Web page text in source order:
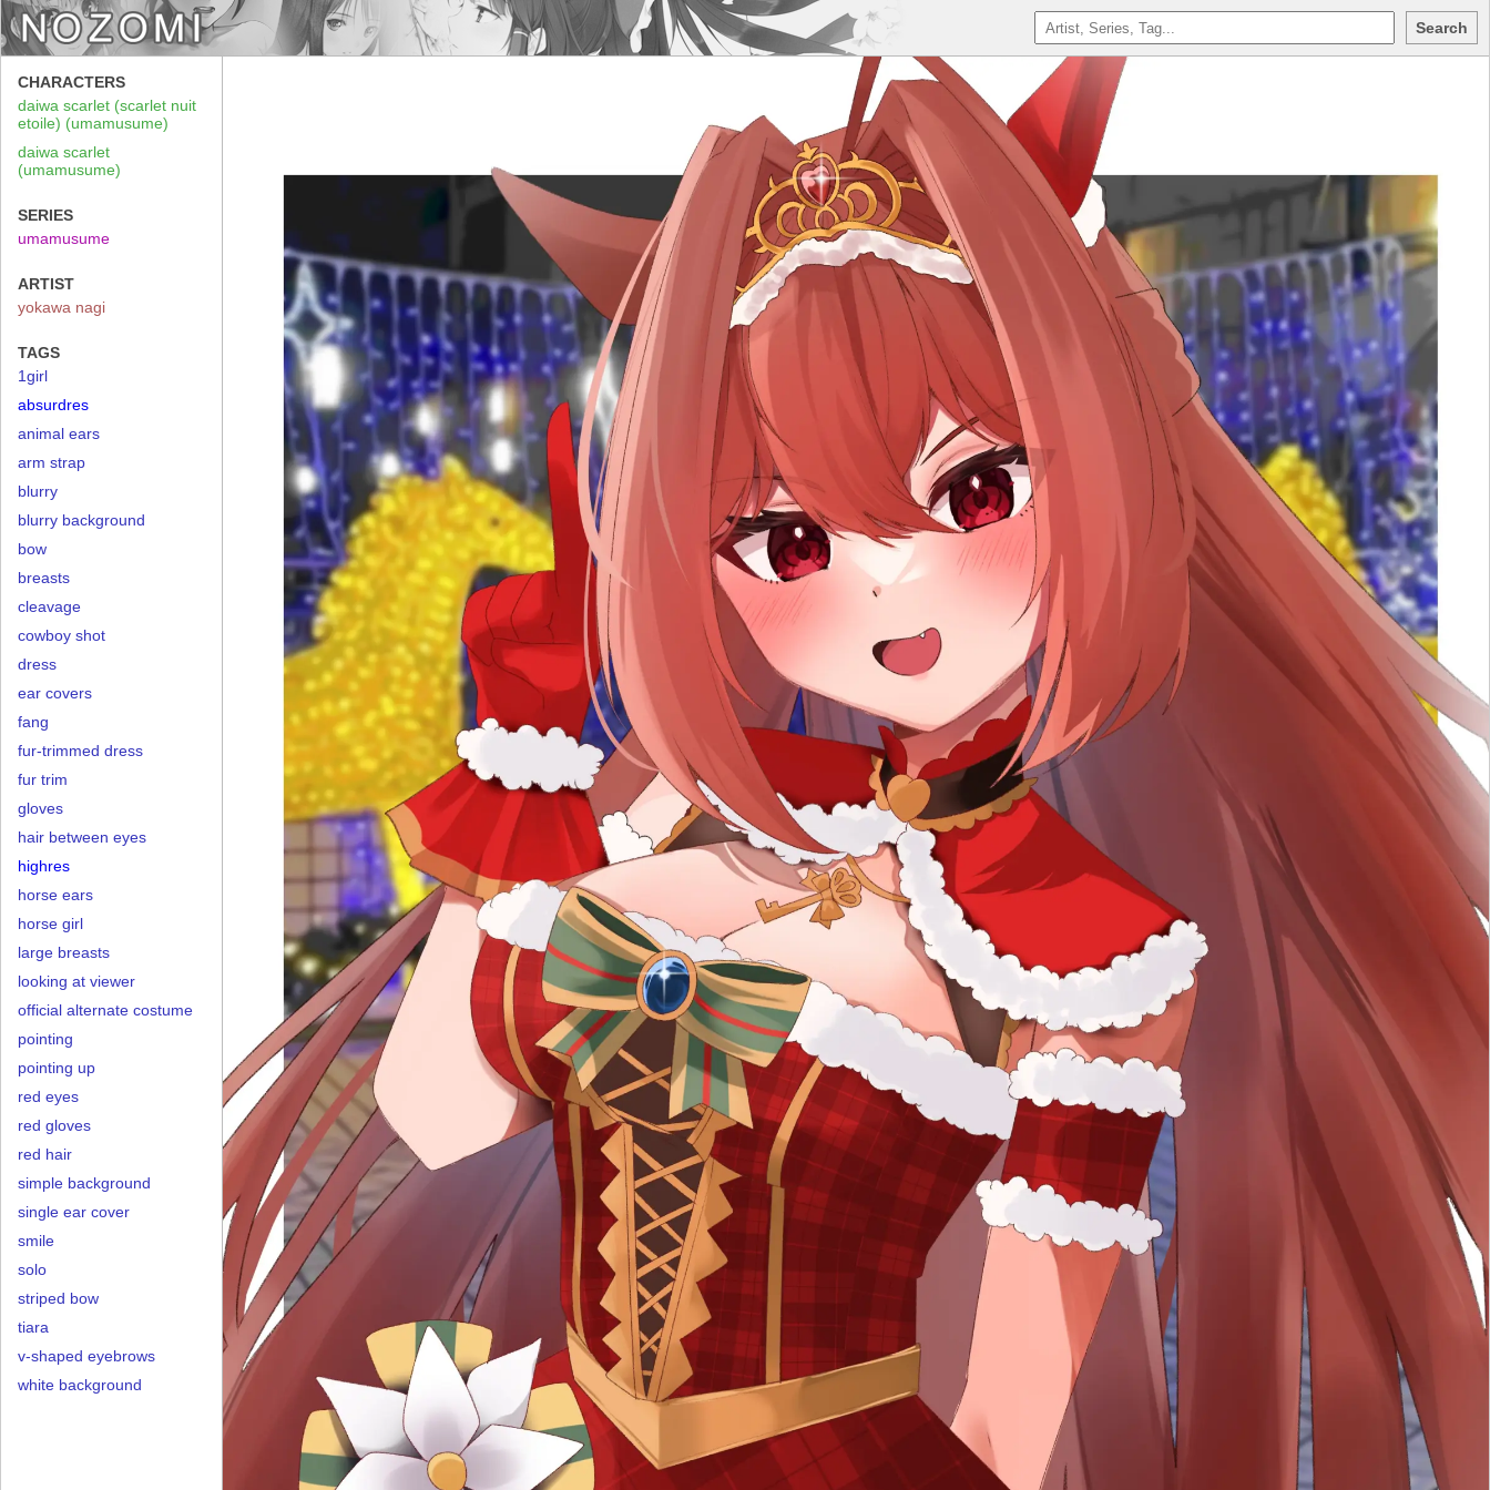
Search
CHARACTERS
daiwa scarlet (scarlet nuit
etoile) (umamusume)
daiwa scarlet
(umamusume)
SERIES
umamusume
ARTIST
yokawa nagi
TAGS
1girl
absurdres
animal ears
arm strap
blurry
blurry background
bow
breasts
cleavage
cowboy shot
dress
ear covers
fang
fur-trimmed dress
fur trim
gloves
hair between eyes
highres
horse ears
horse girl
large breasts
looking at viewer
official alternate costume
pointing
pointing up
red eyes
red gloves
red hair
simple background
single ear cover
smile
solo
striped bow
tiara
v-shaped eyebrows
white background